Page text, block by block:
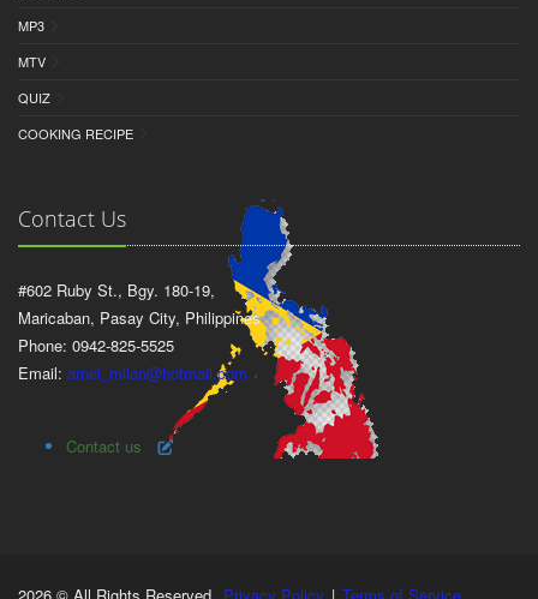
MP3
MTV
QUIZ
COOKING RECIPE
Contact Us
#602 Ruby St., Bgy. 180-19,
Maricaban, Pasay City, Philippines
Phone: 0942-825-5525
Email: arnel_milan@hotmail.com
Contact us